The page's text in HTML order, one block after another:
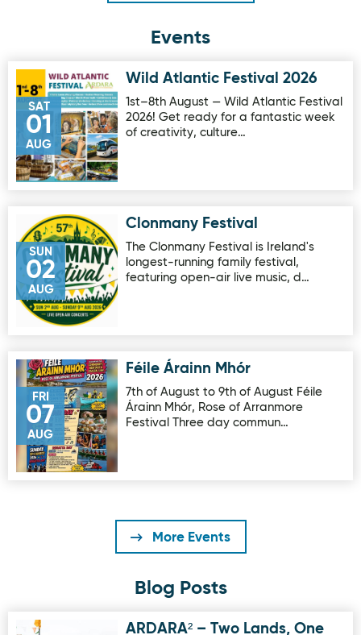
Events
SAT
01
AUG
Image for Wild Atlantic Festival 2026
Wild Atlantic Festival 2026
1st–8th August — Wild Atlantic Festival
2026! Get ready for a fantastic week
of creativity, culture…
SUN
02
AUG
Image for Clonmany FestivalClonmany Festival
The Clonmany Festival is Ireland's
longest-running family festival,
featuring open-air live music, d…
FRI
07
AUG
Image for Féile Árainn MhórFéile Árainn Mhór
7th of August to 9th of August Féile
Árainn Mhór, Rose of Arranmore
Festival Three day commun…
More Events
Blog Posts
Image for ARDARA² – Two Lands, One European Vision
ARDARA² – Two Lands, One